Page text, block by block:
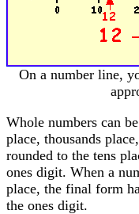
On a number line,
Whole numbers can
place, thousands
rounded to the tens
ones digit. When a
place, the final form
the ones digit.